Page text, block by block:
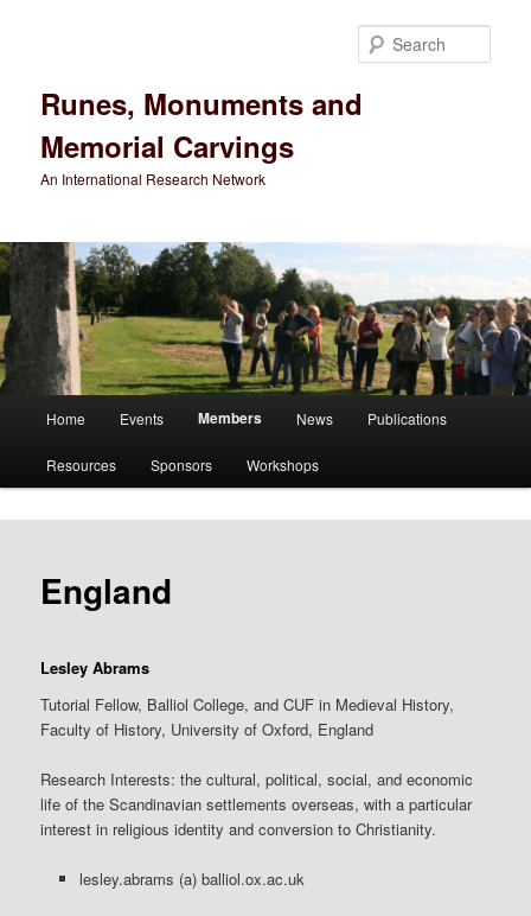
Runes, Monuments and
Memorial Carvings
An International Research Network
Skip
to
primary
content
Home Events Members News Publications
Resources Sponsors Workshops
England
Lesley Abrams
Tutorial Fellow, Balliol College, and CUF in Medieval History,
Faculty of History, University of Oxford, England
Research Interests: the cultural, political, social, and economic
life of the Scandinavian settlements overseas, with a particular
interest in religious identity and conversion to Christianity.
lesley.abrams (a) balliol.ox.ac.uk